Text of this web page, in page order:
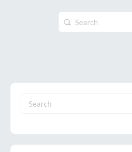
Search
for:
Search